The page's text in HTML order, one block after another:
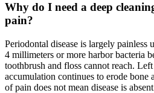
Why do I need a deep
pain?
Periodontal disease is largely painless
4 millimeters or more harbor bacteria
toothbrush and floss cannot reach.
accumulation continues to erode bone
of pain does not mean disease is